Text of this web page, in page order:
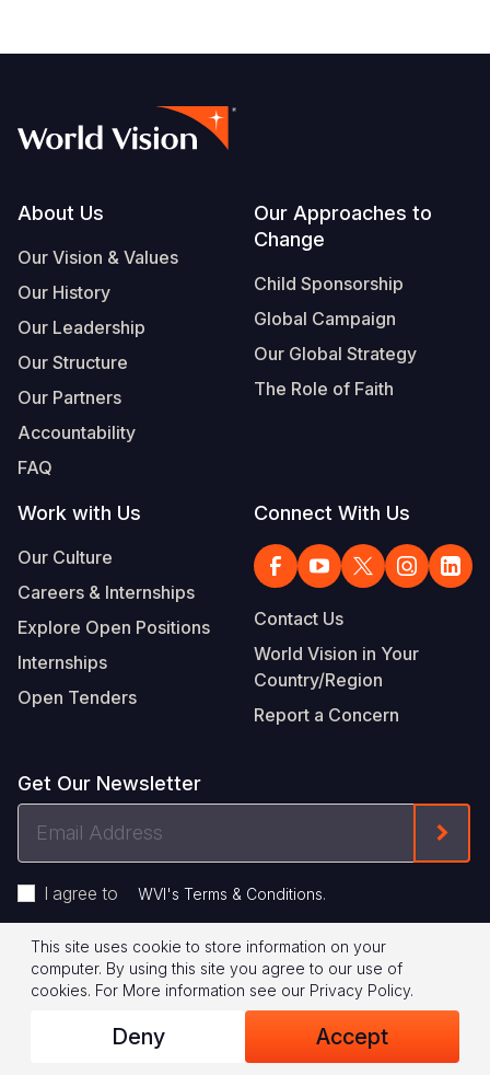
Footer
About Us
Our Vision & Values
Our History
Our Leadership
Our Structure
Our Partners
Accountability
FAQ
Our Approaches to
Change
Child Sponsorship
Global Campaign
Our Global Strategy
The Role of Faith
Work with Us
Our Culture
Careers & Internships
Explore Open Positions
Internships
Open Tenders
Connect With Us
Contact Us
World Vision in Your
Country/Region
Report a Concern
Get Our Newsletter
Address
I agree to WVI's Terms & Conditions.
Footer
Legal
© 2026 World Vision International
Privacy Policy Terms of Use
This site uses cookie to store information on your
computer. By using this site you agree to our use of
cookies. For More information see our Privacy Policy.
Deny Accept